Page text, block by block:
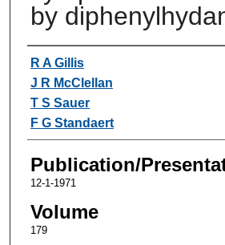
by
Authors
R A Gillis
J R McClellan
T S Sauer
F G Standaert
Publication/
12-1-1971
Volume
179